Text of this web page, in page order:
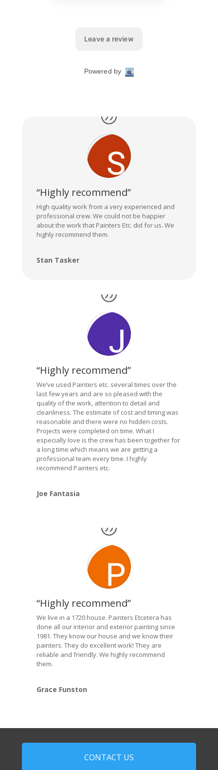
“Highly recommend”
High quality work from a very experienced and
professional crew. We could not be happier
about the work that Painters Etc. did for us. We
highly recommend them.
Stan Tasker
“Highly recommend”
We’ve used Painters etc. several times over the
last few years and are so pleased with the
quality of the work, attention to detail and
cleanliness. The estimate of cost and timing was
reasonable and there were no hidden costs.
Projects were completed on time. What I
especially love is the crew has been together for
a long time which means we are getting a
professional team every time. I highly
recommend Painters etc.
Joe Fantasia
“Highly recommend”
We live in a 1720 house. Painters Etcetera has
done all our interior and exterior painting since
1981. They know our house and we know their
painters. They do excellent work! They are
reliable and friendly. We highly recommend
them.
Grace Funston
CONTACT US